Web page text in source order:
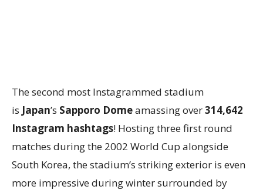
The second most Instagrammed stadium
is Japan’s Sapporo Domeamassing over314,642
Instagram hashtags! Hosting three first round
matches during the 2002 World Cup alongside
South Korea, the stadium’s striking exterior is even
more impressive during winter surrounded by